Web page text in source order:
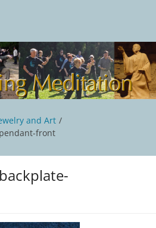
with Jan Stittleburg
and Art
front